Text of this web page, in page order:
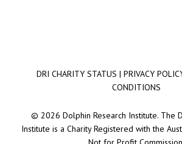
DRI CHARITY STATUS |PRIVACY
CONDITIONS
© 2026 Dolphin Research Institute. The
Institute is a Charity Registered with the